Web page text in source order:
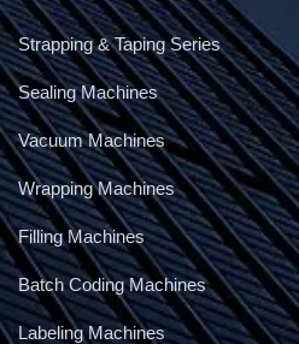
Strapping & Taping Series
Sealing Machines
Vacuum Machines
Wrapping Machines
Filling Machines
Batch Coding Machines
Labeling Machines